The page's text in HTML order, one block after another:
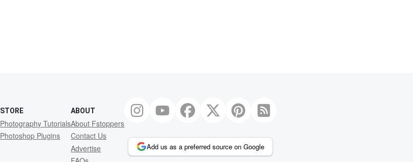
STORE
Photography Tutorials
Photoshop Plugins
ABOUT
About Fstoppers
Contact Us
Advertise
Add us as a preferred source on Google